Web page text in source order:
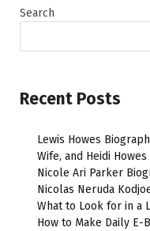
Search
Recent Posts
Lewis Howes
Wife, and Heidi
Nicole Ari Parker
Nicolas Neruda
What to Look for in a
How to Make Daily